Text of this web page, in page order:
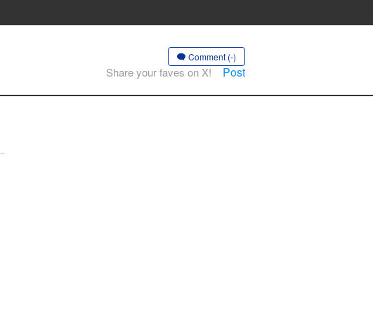
Comment (-)
Share your faves on X! Post